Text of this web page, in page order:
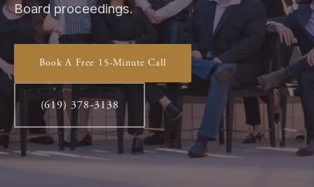
Board proceedings.
Book A Free 15-Minute Call
(619) 378-3138